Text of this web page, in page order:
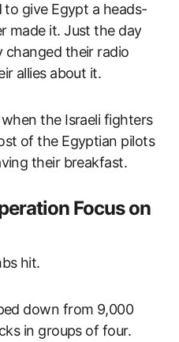
give Egypt a heads-
made it. Just the day
changed their radio
allies about it.
the Israeli fighters
of the Egyptian pilots
their breakfast.
Focus on
hit.
down from 9,000
in groups of four.